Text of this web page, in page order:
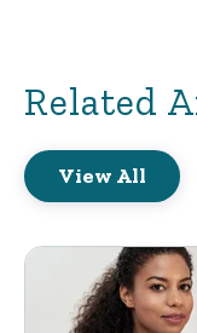
Related
View All